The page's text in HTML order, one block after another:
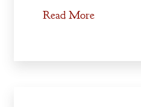
Regency
Read More